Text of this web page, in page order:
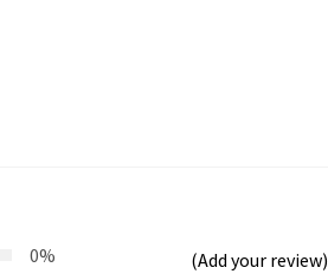
0%
(Add your review)